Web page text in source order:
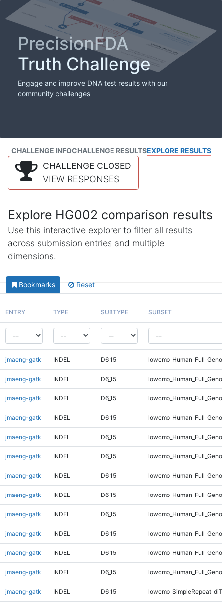
PrecisionFDA
Truth Challenge
Engage and improve DNA test results with our
community challenges
CHALLENGE INFOCHALLENGE RESULTSEXPLORE RESULTS
CHALLENGE CLOSED
VIEW RESPONSES
Explore HG002 comparison results
Use this interactive explorer to filter all results
across submission entries and multiple
dimensions.
Bookmarks Reset
ENTRY TYPE SUBTYPE SUBSET
jmaeng-gatk INDEL D6_15
jmaeng-gatk INDEL D6_15
jmaeng-gatk INDEL D6_15
jmaeng-gatk INDEL D6_15
jmaeng-gatk INDEL D6_15
jmaeng-gatk INDEL D6_15
jmaeng-gatk INDEL D6_15
jmaeng-gatk INDEL D6_15
jmaeng-gatk INDEL D6_15
jmaeng-gatk INDEL D6_15
jmaeng-gatk INDEL D6_15
jmaeng-gatk INDEL D6_15
jmaeng-gatk INDEL D6_15